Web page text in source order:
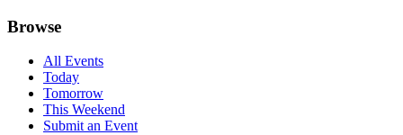
Browse
All Events
Today
Tomorrow
This Weekend
Submit an Event